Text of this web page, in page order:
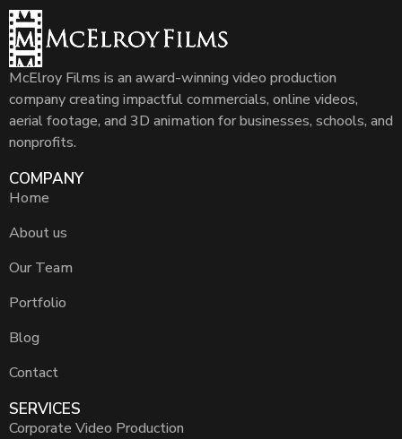
McElroy Films is an award-winning video production
company creating impactful commercials, online videos,
aerial footage, and 3D animation for businesses, schools, and
nonprofits.
COMPANY
Home
About us
Our Team
Portfolio
Blog
Contact
SERVICES
Corporate Video Production